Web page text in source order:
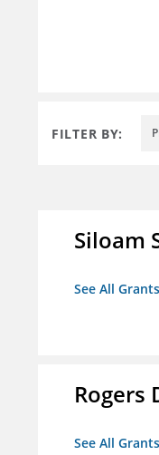
FILTER BY:
Siloam
See All
Rogers
See All